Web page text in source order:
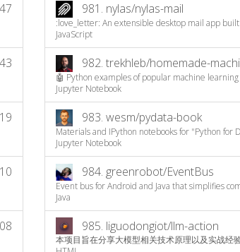
981. nylas/nylas-mail
:love_letter: An extensible desktop mail app
JavaScript
982. trekhleb/homemade-
🤖 Python examples of popular machine
Jupyter Notebook
983. wesm/pydata-book
Materials and IPython notebooks for "Python for
Jupyter Notebook
984. greenrobot/EventBus
Event bus for Android and Java that simplifies
Java
985. liguodongiot/llm-action
本项目旨在分享大模型相关技术原理以及实战经